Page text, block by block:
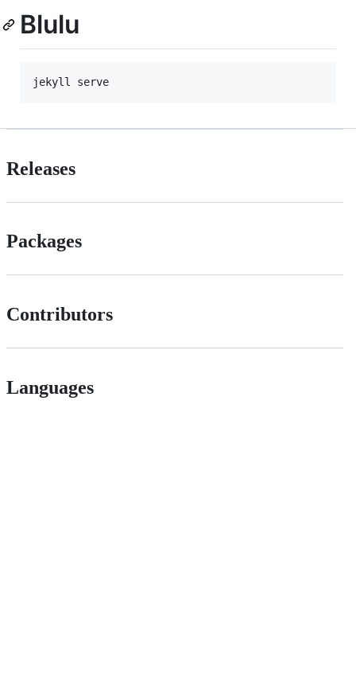
Blulu
Releases
Packages
Contributors
Languages